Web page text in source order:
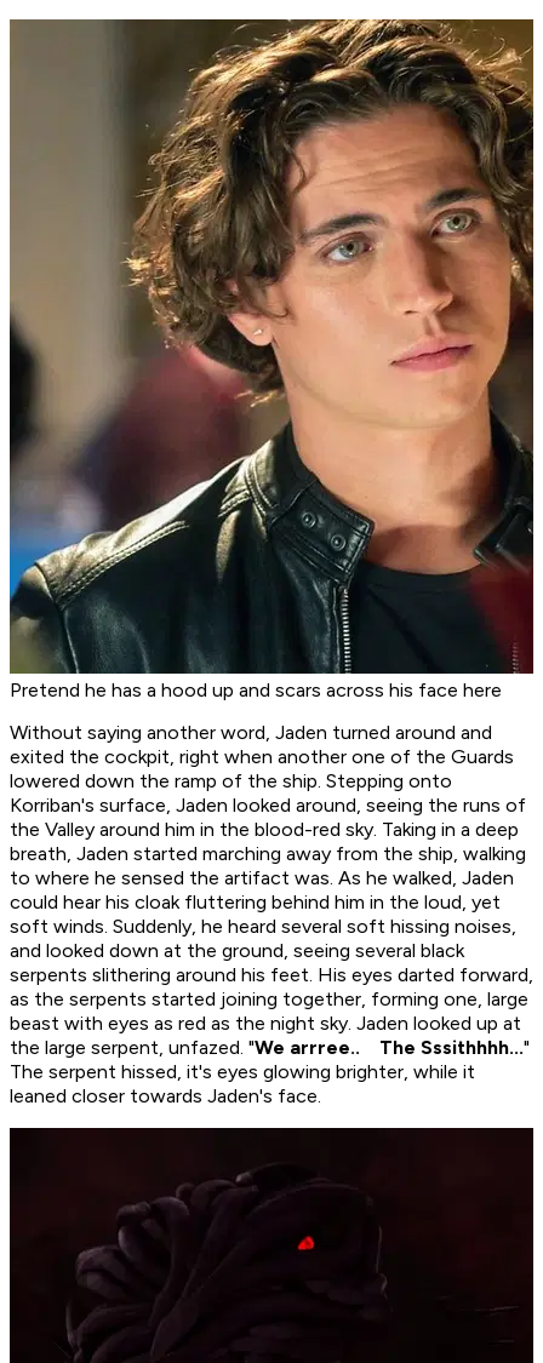
Pretend he has a hood up and scars across his face here
Without saying another word, Jaden turned around and
exited the cockpit, right when another one of the Guards
lowered down the ramp of the ship. Stepping onto
Korriban's surface, Jaden looked around, seeing the runs of
the Valley around him in the blood-red sky. Taking in a deep
breath, Jaden started marching away from the ship, walking
to where he sensed the artifact was. As he walked, Jaden
could hear his cloak fluttering behind him in the loud, yet
soft winds. Suddenly, he heard several soft hissing noises,
and looked down at the ground, seeing several black
serpents slithering around his feet. His eyes darted forward,
as the serpents started joining together, forming one, large
beast with eyes as red as the night sky. Jaden looked up at
the large serpent, unfazed. "We arrree.. The Sssithhhh..."
The serpent hissed, it's eyes glowing brighter, while it
leaned closer towards Jaden's face.